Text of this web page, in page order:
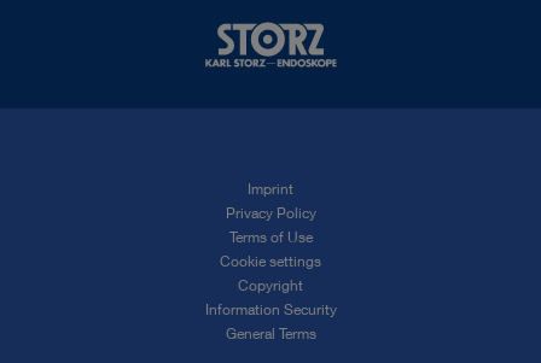
Imprint
Privacy Policy
Terms of Use
Cookie settings
Copyright
Information Security
General Terms